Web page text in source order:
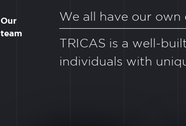
Our
team
We all have our own
TRICAS is a well-
individuals with